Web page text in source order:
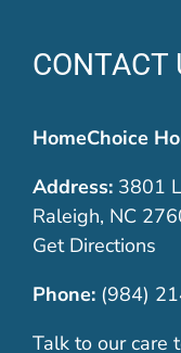
CONTACT
HomeChoice
Address:3801
Raleigh, NC
Get Directions
Phone: (984)
Talk to our care